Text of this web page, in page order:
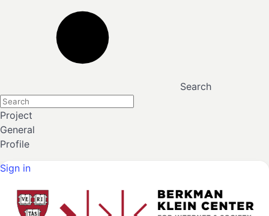
Search
Project
General
Profile
Sign in